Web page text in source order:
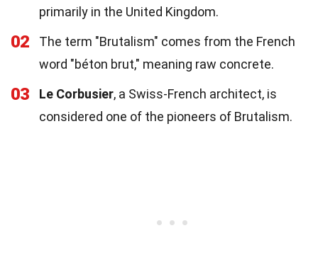
primarily in the United Kingdom.
02
The term "Brutalism" comes from the French
word "béton brut," meaning raw concrete.
03 Le Corbusier, a Swiss-French architect, is
considered one of the pioneers of Brutalism.